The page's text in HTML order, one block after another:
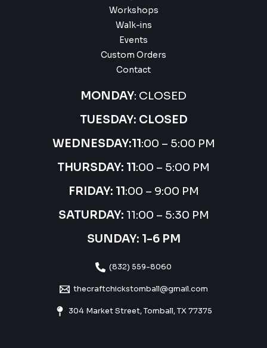
Workshops
Walk-ins
Events
Custom Orders
Contact
MONDAY: CLOSED
TUESDAY: CLOSED
WEDNESDAY:11:00 – 5:00 PM
THURSDAY: 11:00 – 5:00 PM
FRIDAY: 11:00 – 9:00 PM
SATURDAY: 11:00 – 5:30 PM
SUNDAY: 1-6 PM
(832) 559-8060
thecraftchickstomball@gmail.com
304 Market Street, Tomball, TX 77375